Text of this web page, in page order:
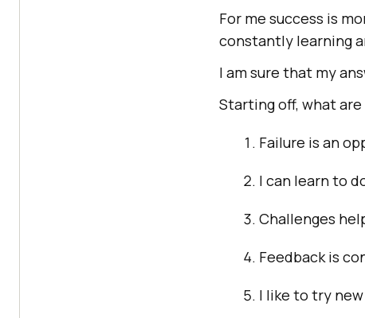
For me success is
constantly learning
I am sure that my
Starting off, what
Failure is an
I can learn to
Challenges
Feedback is
I like to try